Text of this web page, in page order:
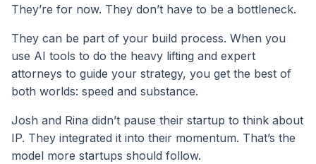
They’re for now. They don’t have to be a bottleneck.
They can be part of your build process. When you
use AI tools to do the heavy lifting and expert
attorneys to guide your strategy, you get the best of
both worlds: speed and substance.
Josh and Rina didn’t pause their startup to think about
IP. They integrated it into their momentum. That’s the
model more startups should follow.